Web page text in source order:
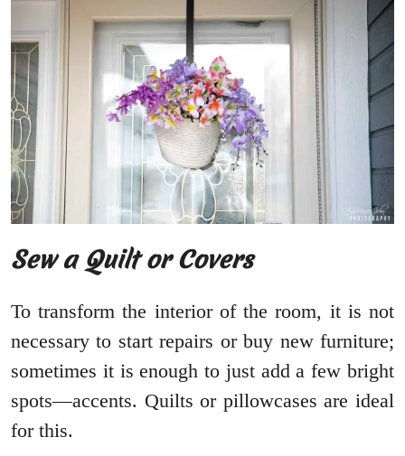
Sew a Quilt or Covers
To transform the interior of the room, it is not
necessary to start repairs or buy new furniture;
sometimes it is enough to just add a few bright
spots—accents. Quilts or pillowcases are ideal
for this.